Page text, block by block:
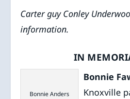
Carter guy Conley
information.
IN
Bonnie Anders
Bonnie
Knoxville